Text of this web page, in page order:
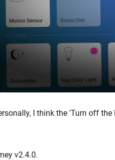
I think the 'Turn off the
v2.4.0.